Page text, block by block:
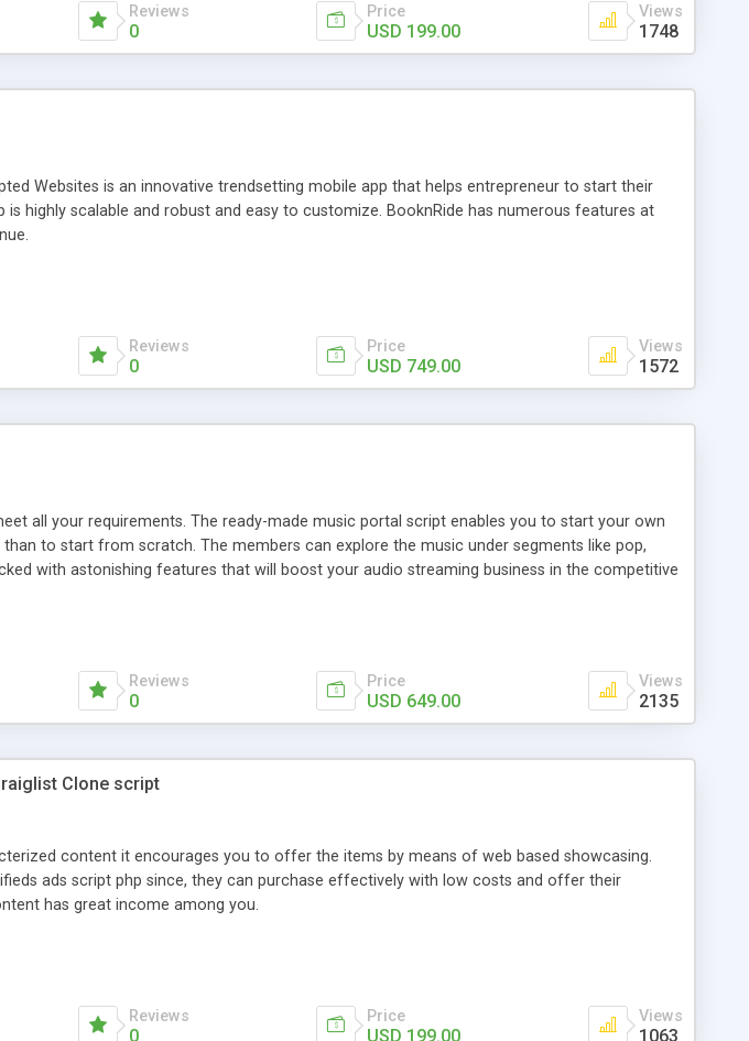
Reviews
0
Price
USD 199.00
Views
1748
Websites is an innovative trendsetting mobile app that helps entrepreneur to start their
is highly scalable and robust and easy to customize. BooknRide has numerous features at
Reviews
0
Price
USD 749.00
Views
1572
all your requirements. The ready-made music portal script enables you to start your own
to start from scratch. The members can explore the music under segments like pop,
with astonishing features that will boost your audio streaming business in the competitive
Reviews
0
Price
USD 649.00
Views
2135
Clone script
content it encourages you to offer the items by means of web based showcasing.
ads script php since, they can purchase effectively with low costs and offer their
has great income among you.
Reviews
0
Price
USD 199.00
Views
1063